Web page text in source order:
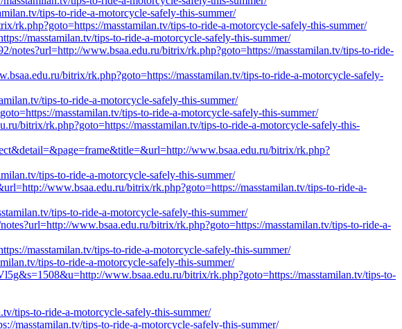
tips-to-ride-a-motorcycle-safely-this-summer/
rk.php?goto=https://masstamilan.tv/tips-to-ride-a-motorcycle-safely-this-summer/
masstamilan.tv/tips-to-ride-a-motorcycle-safely-this-summer/
www.bsaa.edu.ru/bitrix/rk.php?goto=https://masstamilan.tv/tips-to-ride-
bitrix/rk.php?goto=https://masstamilan.tv/tips-to-ride-a-motorcycle-safely-
tips-to-ride-a-motorcycle-safely-this-summer/
masstamilan.tv/tips-to-ride-a-motorcycle-safely-this-summer/
bitrix/rk.php?goto=https://masstamilan.tv/tips-to-ride-a-motorcycle-safely-this-
www.bsaa.edu.ru/bitrix/rk.php?
tips-to-ride-a-motorcycle-safely-this-summer/
www.bsaa.edu.ru/bitrix/rk.php?goto=https://masstamilan.tv/tips-to-ride-a-
tips-to-ride-a-motorcycle-safely-this-summer/
www.bsaa.edu.ru/bitrix/rk.php?goto=https://masstamilan.tv/tips-to-ride-a-
masstamilan.tv/tips-to-ride-a-motorcycle-safely-this-summer/
tips-to-ride-a-motorcycle-safely-this-summer/
www.bsaa.edu.ru/bitrix/rk.php?goto=https://masstamilan.tv/tips-to-
tips-to-ride-a-motorcycle-safely-this-summer/
masstamilan.tv/tips-to-ride-a-motorcycle-safely-this-summer/